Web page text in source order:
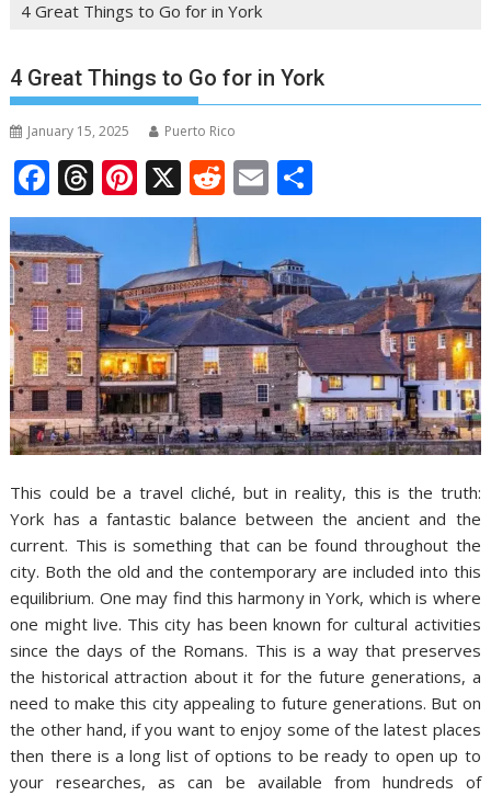
4 Great Things to Go for in York
4 Great Things to Go for in York
January 15, 2025 Puerto Rico
F
ac
e
b
o
o
k
T
h
re
a
d
s
Pi
nt
e
st
X R
e
d
di
t
E
m
ai
l
h
e
This could be a travel cliché, but in reality, this is the truth:
York has a fantastic balance between the ancient and the
current. This is something that can be found throughout the
city. Both the old and the contemporary are included into this
equilibrium. One may find this harmony in York, which is where
one might live. This city has been known for cultural activities
since the days of the Romans. This is a way that preserves
the historical attraction about it for the future generations, a
need to make this city appealing to future generations. But on
the other hand, if you want to enjoy some of the latest places
then there is a long list of options to be ready to open up to
your researches, as can be available from hundreds of